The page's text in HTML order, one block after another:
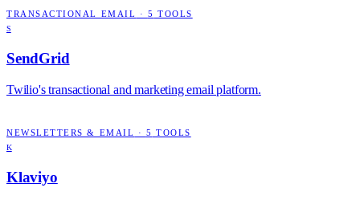
TRANSACTIONAL EMAIL · 5 TOOLS
S
SendGrid
Twilio's transactional and marketing email platform.
NEWSLETTERS & EMAIL · 5 TOOLS
K
Klaviyo